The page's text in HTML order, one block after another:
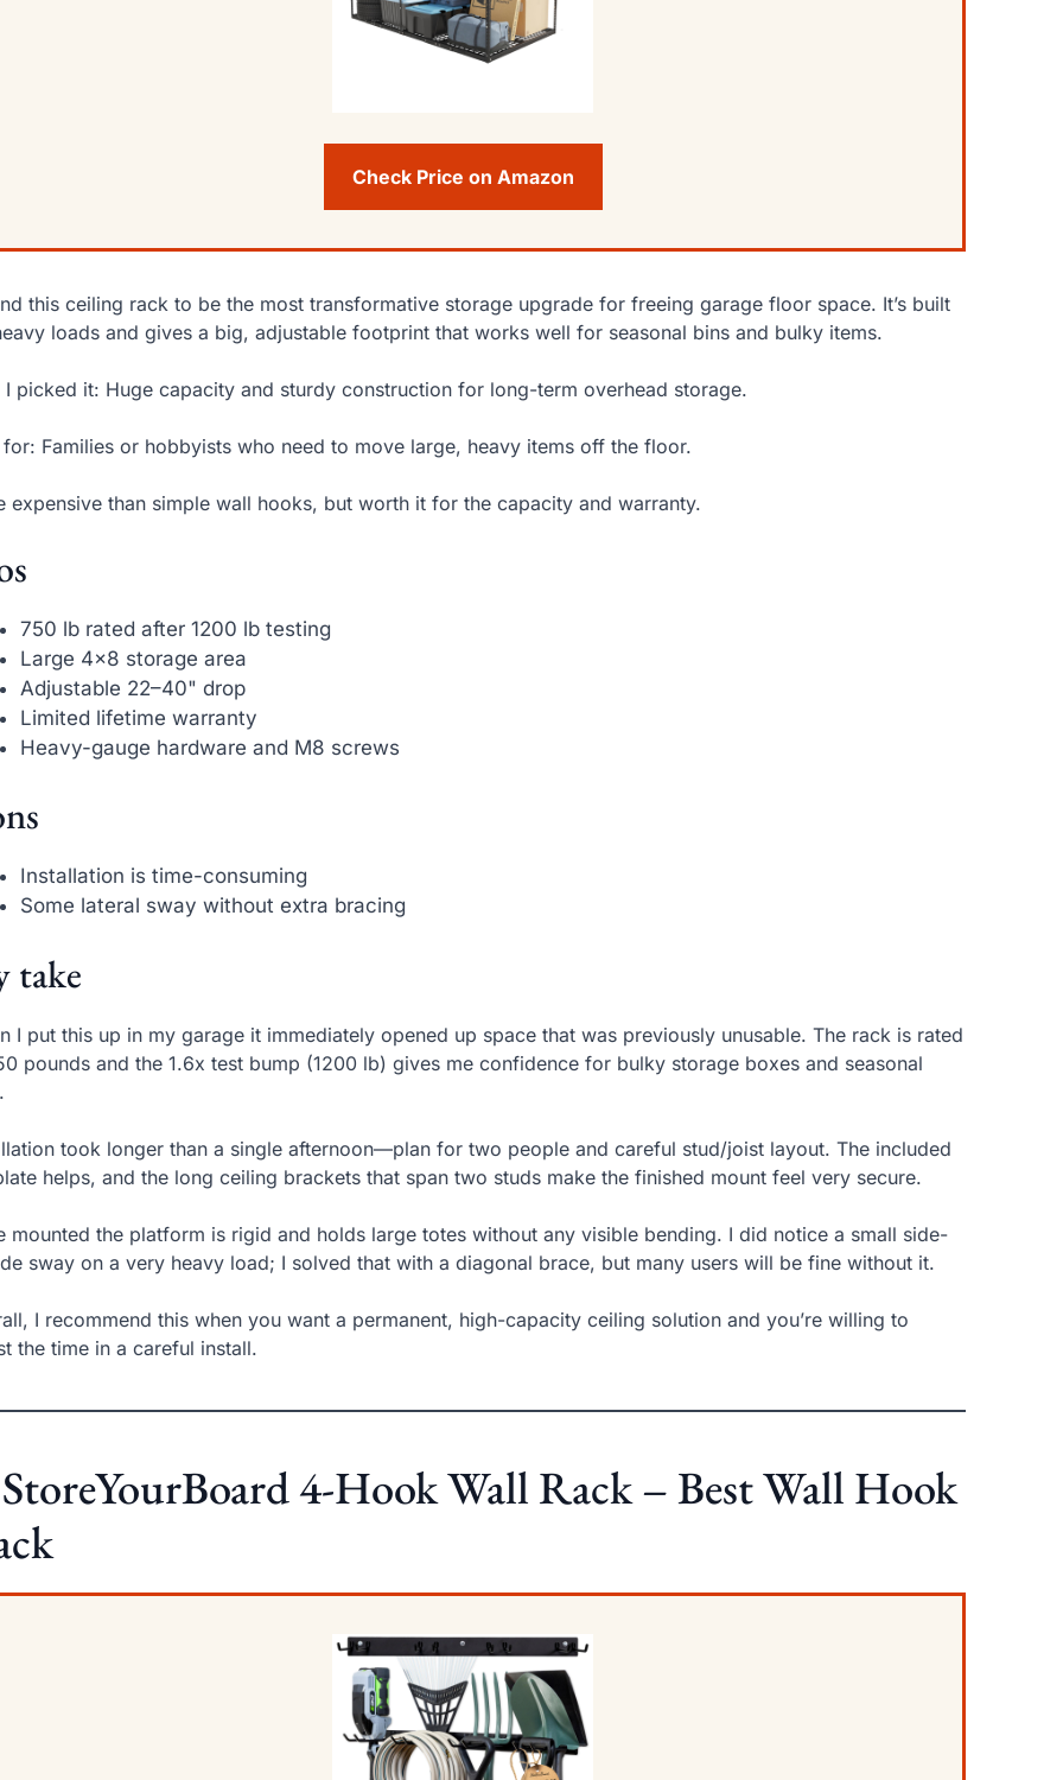
Check Price on Amazon
this ceiling rack to be the most transformative storage upgrade for freeing garage floor space. It’s built
loads and gives a big, adjustable footprint that works well for seasonal bins and bulky items.
I picked it: Huge capacity and sturdy construction for long-term overhead storage.
for: Families or hobbyists who need to move large, heavy items off the floor.
expensive than simple wall hooks, but worth it for the capacity and warranty.
750 lb rated after 1200 lb testing
Large 4×8 storage area
Adjustable 22–40" drop
Limited lifetime warranty
Heavy-gauge hardware and M8 screws
Installation is time-consuming
Some lateral sway without extra bracing
take
I put this up in my garage it immediately opened up space that was previously unusable. The rack is rated
pounds and the 1.6x test bump (1200 lb) gives me confidence for bulky storage boxes and seasonal
took longer than a single afternoon—plan for two people and careful stud/joist layout. The included
helps, and the long ceiling brackets that span two studs make the finished mount feel very secure.
mounted the platform is rigid and holds large totes without any visible bending. I did notice a small side-
sway on a very heavy load; I solved that with a diagonal brace, but many users will be fine without it.
I recommend this when you want a permanent, high-capacity ceiling solution and you’re willing to
the time in a careful install.
4-Hook Wall Rack – Best Wall Hook